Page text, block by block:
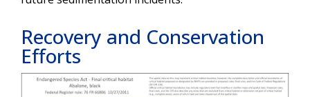
Recovery and Conservation
Efforts